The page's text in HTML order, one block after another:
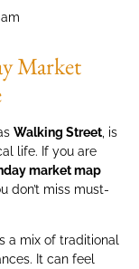
Market
Walking Street , is
life. If you are
market map
don’t miss must-
a mix of traditional
It can feel